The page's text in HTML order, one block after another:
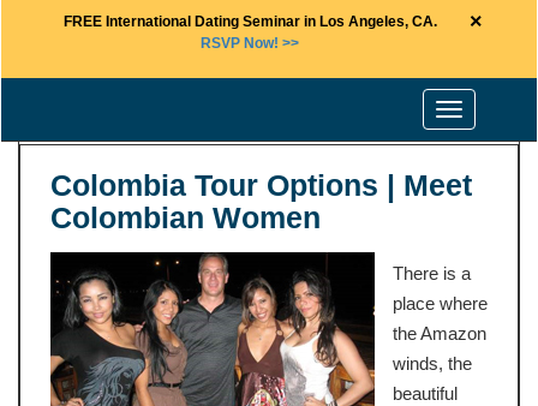
FREE International Dating Seminar in Los Angeles, CA.
RSVP Now! >>
×
Toggle
navigation
Colombia Tour Options | Meet
Colombian Women
There is a
place where
the Amazon
winds, the
beautiful